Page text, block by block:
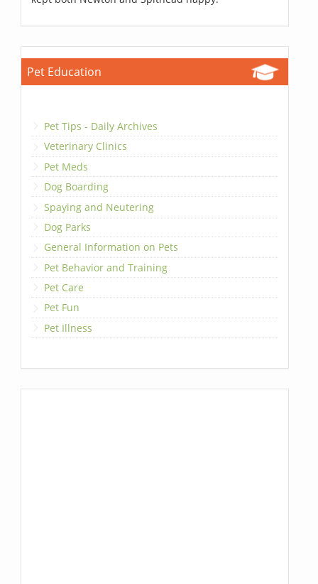
Pet Education
Pet Tips - Daily Archives
Veterinary Clinics
Pet Meds
Dog Boarding
Spaying and Neutering
Dog Parks
General Information on Pets
Pet Behavior and Training
Pet Care
Pet Fun
Pet Illness